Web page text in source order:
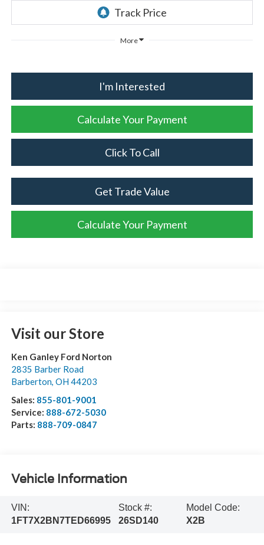
More
I'm Interested
Calculate Your Payment
Click To Call
Get Trade Value
Calculate Your Payment
Visit our Store
Ken Ganley Ford Norton
2835 Barber Road
Barberton, OH 44203
Sales: 855-801-9001
Service: 888-672-5030
Parts: 888-709-0847
Vehicle Information
VIN:
1FT7X2BN7TED66995
Stock #:
26SD140
Model Code:
X2B